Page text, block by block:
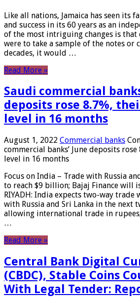
Like all nations, Jamaica has seen its
and success in its 60 years as an
of the most intriguing changes is that
were to take a sample of the notes or
decades, it would …
Read More »
Saudi commercial
deposits rose 8.7%,
level in 16 months
August 1, 2022 Commercial banks
commercial banks’ June deposits
level in 16 months
Focus on India – Trade with Russia
to reach $9 billion; Bajaj Finance will
RIYADH: India expects two-way
with Russia and Sri Lanka in the next
allowing international trade in
…
Read More »
Central Bank Digital
(CBDC), Stable Coins
With Legal Tender: